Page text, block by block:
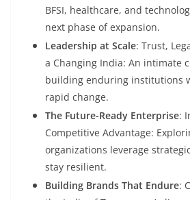
BFSI, healthcare, and
next phase of expansion.
Leadership at Scale: Trust,
a Changing India: An intimate
building enduring institutions
rapid change.
The Future-Ready Enterprise:
Competitive Advantage:
organizations leverage
stay resilient.
Building Brands That Endure: